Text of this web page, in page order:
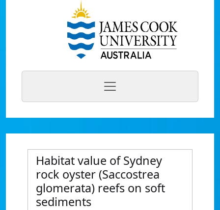
Habitat value of Sydney
rock oyster (Saccostrea
glomerata) reefs on soft
sediments